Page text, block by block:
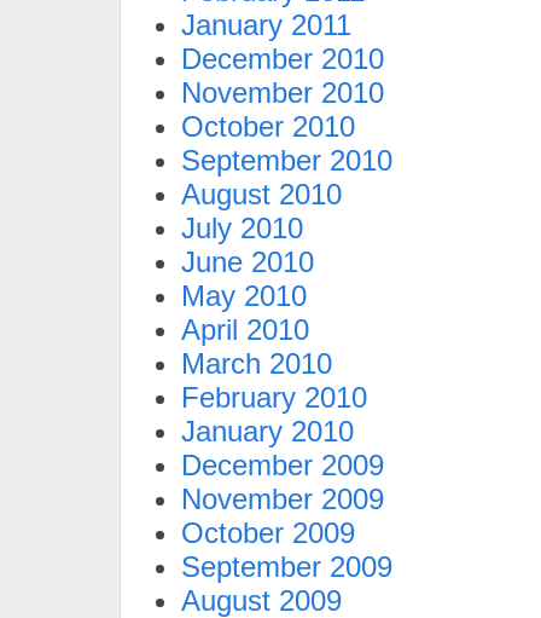
January 2011
December 2010
November 2010
October 2010
September 2010
August 2010
July 2010
June 2010
May 2010
April 2010
March 2010
February 2010
January 2010
December 2009
November 2009
October 2009
September 2009
August 2009